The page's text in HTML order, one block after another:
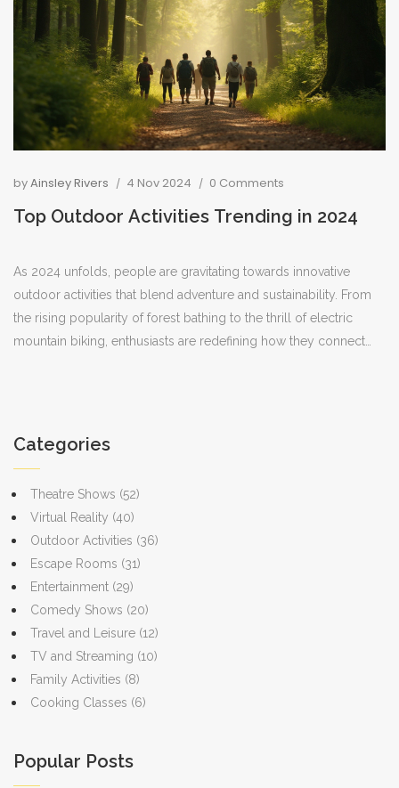
byAinsley Rivers 4 Nov 2024 0 Comments
Top Outdoor Activities Trending in 2024
As 2024 unfolds, people are gravitating towards innovative
outdoor activities that blend adventure and sustainability. From
the rising popularity of forest bathing to the thrill of electric
mountain biking, enthusiasts are redefining how they connect
watching, the great outdoors offers something for everyone this
Categories
Theatre Shows (52)
Virtual Reality (40)
Outdoor Activities (36)
Escape Rooms (31)
Entertainment (29)
Comedy Shows (20)
Travel and Leisure (12)
TV and Streaming (10)
Family Activities (8)
Cooking Classes (6)
Popular Posts